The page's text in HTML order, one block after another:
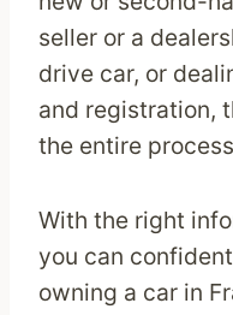
seller or a
drive car, or
and registration,
the entire
With the right
you can
owning a car in